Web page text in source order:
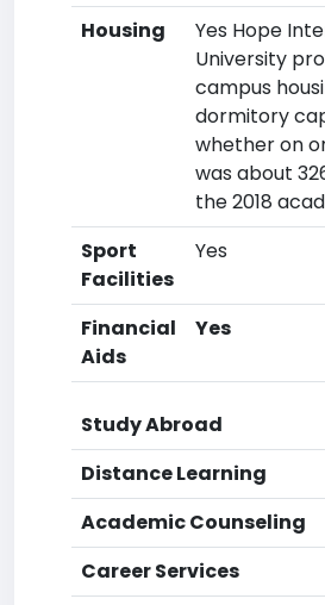
Housing
Yes Hope
University
campus
dormitory
whether on
was about
the 2018
Sport
Facilities
Yes
Financial
Aids
Yes
Study Abroad
Distance Learning
Academic Counseling
Career Services